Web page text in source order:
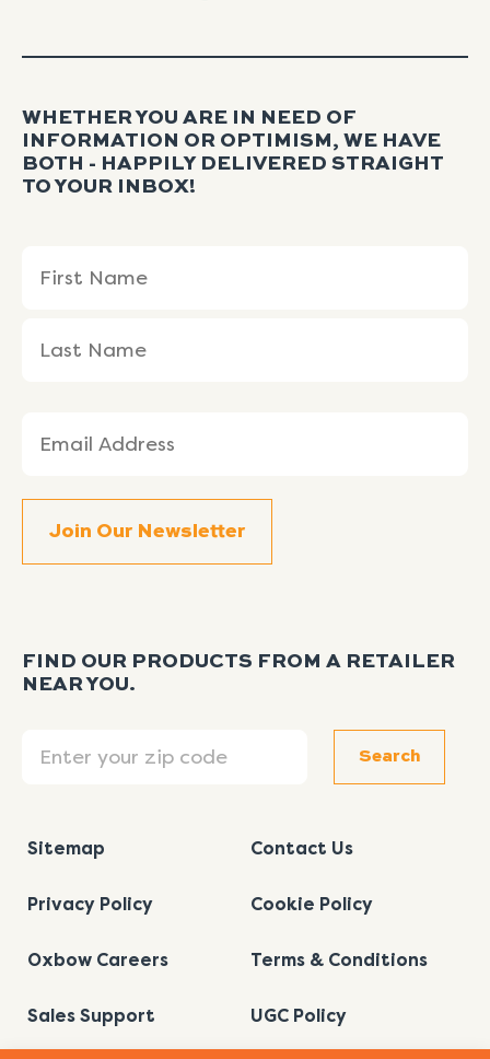
WHETHER YOU ARE IN NEED OF
INFORMATION OR OPTIMISM, WE HAVE
BOTH - HAPPILY DELIVERED STRAIGHT
TO YOUR INBOX!
(Required)
Name
Name
(Required)
FIND OUR PRODUCTS FROM A RETAILER
NEAR YOU.
Search
Sitemap Contact Us
Privacy Policy Cookie Policy
Oxbow Careers Terms & Conditions
Sales Support UGC Policy